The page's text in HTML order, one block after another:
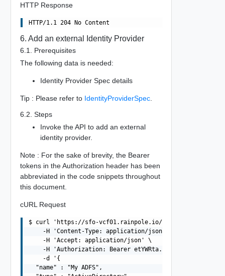
HTTP Response
6. Add an external Identity Provider
6.1. Prerequisites
The following data is needed:
Identity Provider Spec details
Tip : Please refer to IdentityProviderSpec.
6.2. Steps
Invoke the API to add an external
identity provider.
Note : For the sake of brevity, the Bearer
tokens in the Authorization header has been
abbreviated in the code snippets throughout
this document.
cURL Request
$ curl 'https://sfo-vcf01.rainpole.io/v1/identity-
    -H 'Content-Type: application/json' \
    -H 'Accept: application/json' \
    -H 'Authorization: Bearer etYWRta....' \
    -d '{
  "name" : "My ADFS",